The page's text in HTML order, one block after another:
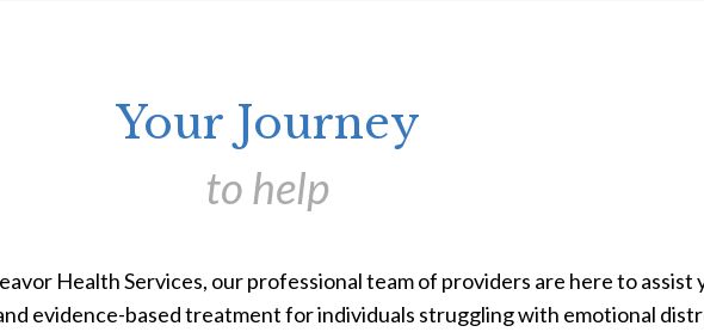
Your Journey
to help
Health Services, our professional team of providers are here to assist
evidence-based treatment for individuals struggling with emotional